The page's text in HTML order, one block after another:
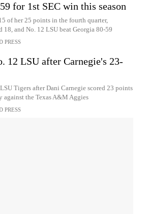
for 1st SEC win this season
of her 25 points in the fourth quarter,
and No. 12 LSU beat Georgia 80-59
PRESS
12 LSU after Carnegie's 23-
Tigers after Dani Carnegie scored 23 points
against the Texas A&M Aggies
PRESS